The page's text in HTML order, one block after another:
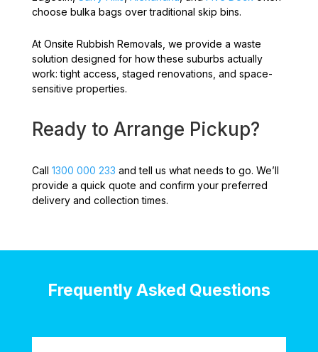
choose bulka bags over traditional skip bins.
At Onsite Rubbish Removals, we provide a waste
solution designed for how these suburbs actually
work: tight access, staged renovations, and space-
sensitive properties.
Ready to Arrange Pickup?
Call 1300 000 233 and tell us what needs to go. We’ll
provide a quick quote and confirm your preferred
delivery and collection times.
Frequently Asked Questions